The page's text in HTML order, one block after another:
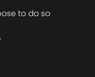
to do so